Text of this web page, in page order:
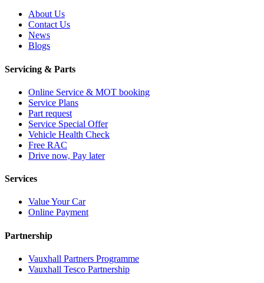
About Us
Contact Us
News
Blogs
Servicing & Parts
Online Service & MOT booking
Service Plans
Part request
Service Special Offer
Vehicle Health Check
Free RAC
Drive now, Pay later
Services
Value Your Car
Online Payment
Partnership
Vauxhall Partners Programme
Vauxhall Tesco Partnership